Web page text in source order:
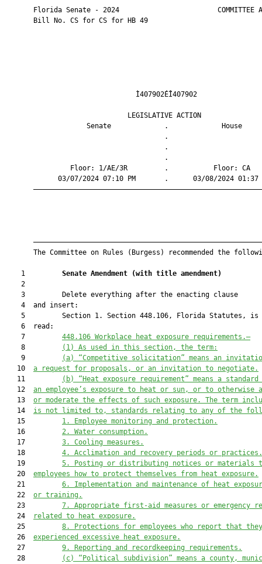
Florida Senate - 2024                        COMMITTEE
       Bill No. CS for CS for HB 49
LEGISLATIVE
Senate             .
Floor: 1/AE/3R         .
03/07/2024 07:10 PM       .      03/08/2024
The Committee on Rules (Burgess) recommended the
    1
Senate Amendment (with title amendment)
    2
    3         Delete everything after the enacting clause
    4  and insert:
5         Section 1. Section 448.106, Florida Statutes, is
    6  read:
    7
448.106 Workplace heat exposure requirements.—
    8
(1) As used in this section, the term:
    9
(a) “Competitive solicitation” means an
   10
a request for proposals, or an invitation to negotiate.
   11
(b) “Heat exposure requirement” means a
   12
an employee’s exposure to heat or sun, or to otherwise
   13
or moderate the effects of such exposure. The term
   14
is not limited to, standards relating to any of the
   15
1. Employee monitoring and protection.
   16
2. Water consumption.
   17
3. Cooling measures.
   18
4. Acclimation and recovery periods or practices.
   19
5. Posting or distributing notices or materials
   20
employees how to protect themselves from heat exposure.
   21
6. Implementation and maintenance of heat
   22
or training.
   23
7. Appropriate first-aid measures or emergency
   24
related to heat exposure.
   25
8. Protections for employees who report that
   26
experienced excessive heat exposure.
   27
9. Reporting and recordkeeping requirements.
   28
(c) “Political subdivision” means a county,